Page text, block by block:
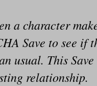
a character
Save to see if
usual. This
relationship.